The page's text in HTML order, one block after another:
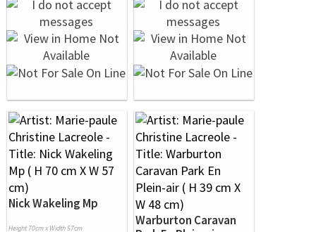
Nick Wakeling Mp
Height 70cm x Width 57cm
Warburton Caravan